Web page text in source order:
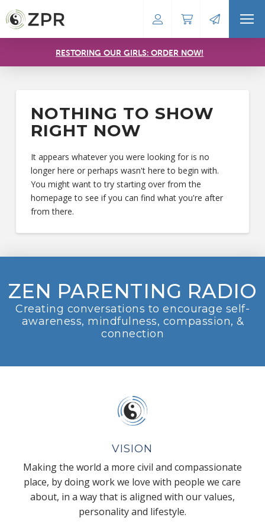
RESTORING OUR GIRLS: ORDER NOW!
NOTHING TO SHOW
RIGHT NOW
It appears whatever you were looking for is no
longer here or perhaps wasn't here to begin with.
You might want to try starting over from the
homepage to see if you can find what you're after
from there.
ZEN PARENTING RADIO
Creating conversations to encourage self-
awareness, mindfulness, compassion, &
connection
VISION
Making the world a more civil and compassionate
place, by doing work we love with people we care
about, in a way that is aligned with our values,
personality and lifestyle.